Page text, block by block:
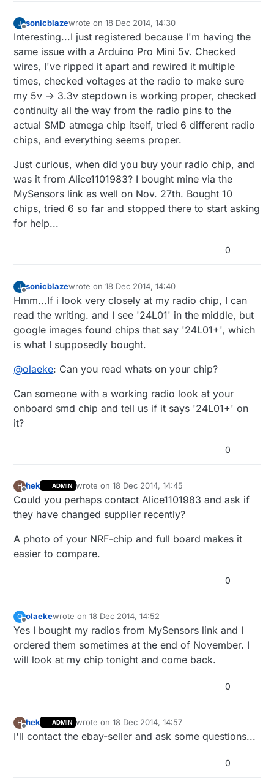
Offline
sonicblazewrote on18 Dec 2014, 14:30
last edited by sonicblaze
Interesting...I just registered because I'm having the
same issue with a Arduino Pro Mini 5v. Checked
wires, I've ripped it apart and rewired it multiple
times, checked voltages at the radio to make sure
my 5v -> 3.3v stepdown is working proper, checked
continuity all the way from the radio pins to the
actual SMD atmega chip itself, tried 6 different radio
chips, and everything seems proper.
Just curious, when did you buy your radio chip, and
was it from Alice1101983? I bought mine via the
MySensors link as well on Nov. 27th. Bought 10
chips, tried 6 so far and stopped there to start asking
for help...
0
Offline
sonicblazewrote on18 Dec 2014, 14:40
last edited by sonicblaze
Hmm...If i look very closely at my radio chip, I can
read the writing. and I see '24L01' in the middle, but
google images found chips that say '24L01+', which
is what I supposedly bought.
@olaeke: Can you read whats on your chip?
Can someone with a working radio look at your
onboard smd chip and tell us if it says '24L01+' on
it?
0
H
Offline
hek ADMIN wrote on18 Dec 2014, 14:45
last edited by
Could you perhaps contact Alice1101983 and ask if
they have changed supplier recently?
A photo of your NRF-chip and full board makes it
easier to compare.
0
O
Offline
olaekewrote on18 Dec 2014, 14:52
last edited by
Yes I bought my radios from MySensors link and I
ordered them sometimes at the end of November. I
will look at my chip tonight and come back.
0
H
Offline
hek ADMIN wrote on18 Dec 2014, 14:57
last edited by
I'll contact the ebay-seller and ask some questions...
0